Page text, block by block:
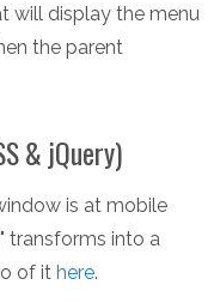
will display the menu
the parent
& jQuery)
is at mobile
transforms into a
of it here.